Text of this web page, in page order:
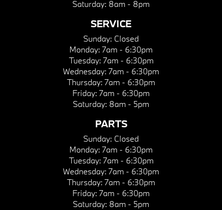
Saturday: 8am - 8pm
SERVICE
Sunday: Closed
Monday: 7am - 6:30pm
Tuesday: 7am - 6:30pm
Wednesday: 7am - 6:30pm
Thursday: 7am - 6:30pm
Friday: 7am - 6:30pm
Saturday: 8am - 5pm
PARTS
Sunday: Closed
Monday: 7am - 6:30pm
Tuesday: 7am - 6:30pm
Wednesday: 7am - 6:30pm
Thursday: 7am - 6:30pm
Friday: 7am - 6:30pm
Saturday: 8am - 5pm